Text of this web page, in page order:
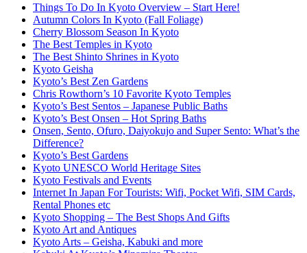
Things To Do In Kyoto Overview – Start Here!
Autumn Colors In Kyoto (Fall Foliage)
Cherry Blossom Season In Kyoto
The Best Temples in Kyoto
The Best Shinto Shrines in Kyoto
Kyoto Geisha
Kyoto’s Best Zen Gardens
Chris Rowthorn’s 10 Favorite Kyoto Temples
Kyoto’s Best Sentos – Japanese Public Baths
Kyoto’s Best Onsen – Hot Spring Baths
Onsen, Sento, Ofuro, Daiyokujo and Super Sento: What’s the
Difference?
Kyoto’s Best Gardens
Kyoto UNESCO World Heritage Sites
Kyoto Festivals and Events
Internet In Japan For Tourists: Wifi, Pocket Wifi, SIM Cards,
Rental Phones etc
Kyoto Shopping – The Best Shops And Gifts
Kyoto Art and Antiques
Kyoto Arts – Geisha, Kabuki and more